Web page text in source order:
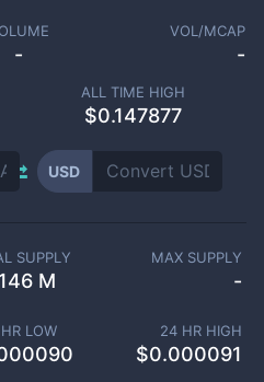
-
VOL/MCAP
-
ALL TIME HIGH
$0.147877
USD
SUPPLY
M
MAX SUPPLY
-
LOW 24 HR HIGH
$0.000091